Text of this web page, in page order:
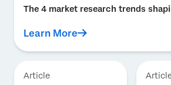
The 4 market research trends
Learn More
Article